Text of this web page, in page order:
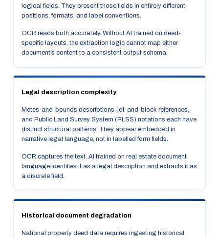
logical fields. They present those fields in entirely different
positions, formats, and label conventions.
OCR reads both accurately. Without AI trained on deed-
specific layouts, the extraction logic cannot map either
document’s content to a consistent output schema.
Legal description complexity
Metes-and-bounds descriptions, lot-and-block references,
and Public Land Survey System (PLSS) notations each have
distinct structural patterns. They appear embedded in
narrative legal language, not in labelled form fields.
OCR captures the text. AI trained on real estate document
language identifies it as a legal description and extracts it as
a discrete field.
Historical document degradation
National property deed data requires ingesting historical